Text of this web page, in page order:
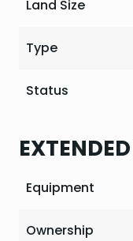
Land Size
Type
Status
Equipment
Ownership